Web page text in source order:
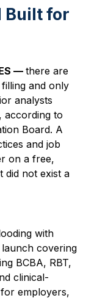
Built for
— there are
and only
analysts
according to
Board. A
and job
on a free,
did not exist a
with
covering
BCBA, RBT,
clinical-
employers,